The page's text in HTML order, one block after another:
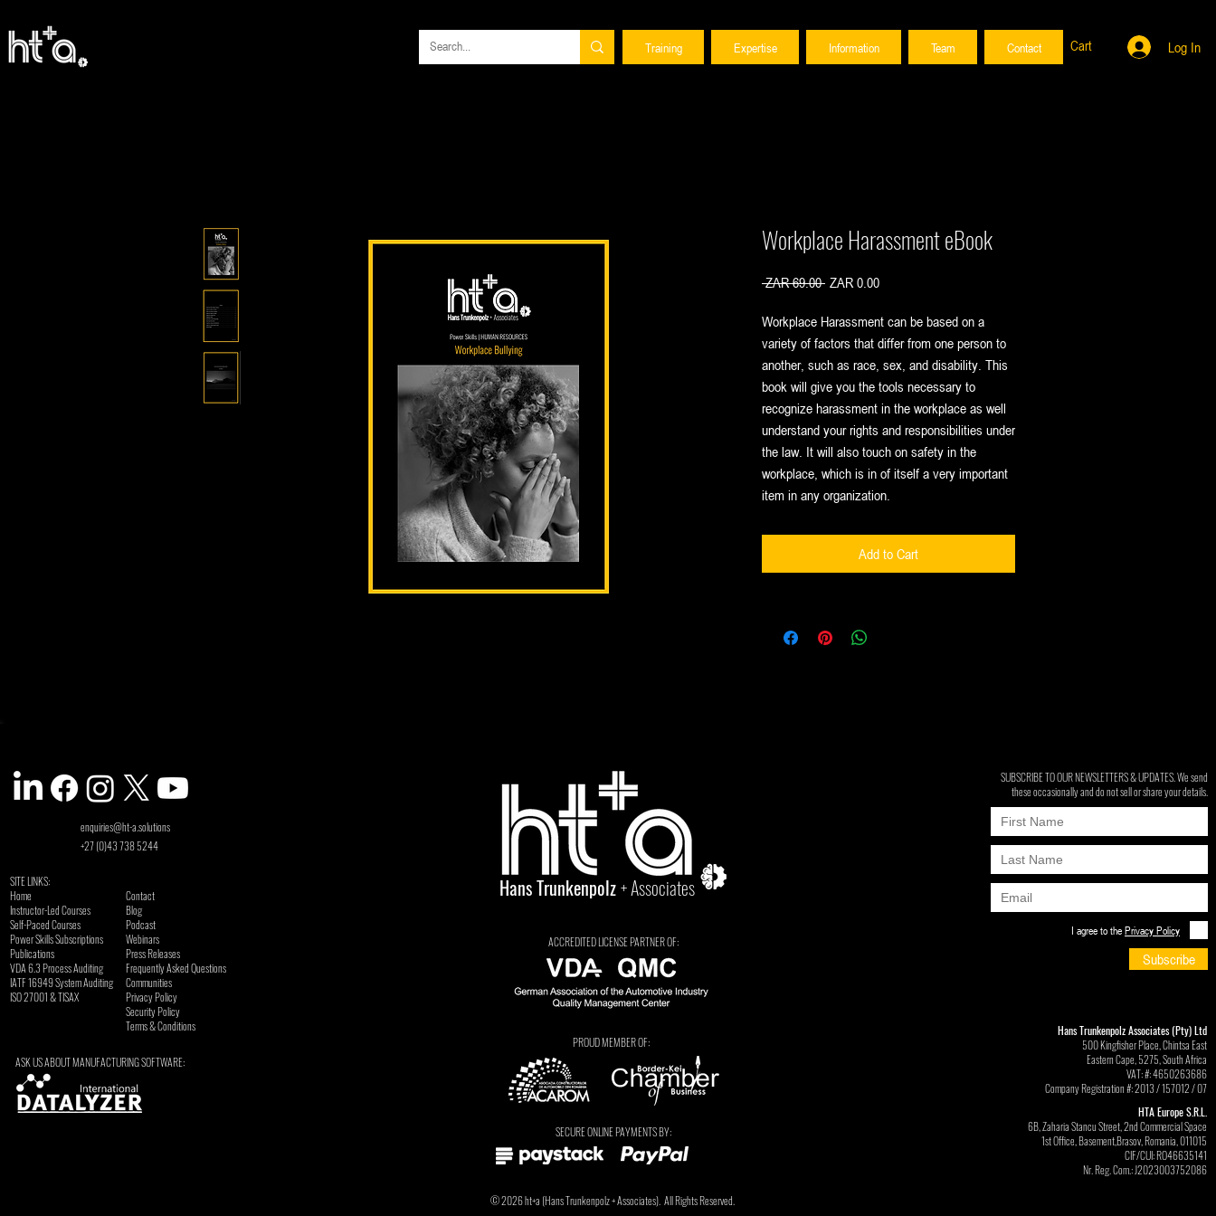
Training Expertise Information Team Contact Cart Log In
Workplace Harassment eBook
ZAR 69.00 Regular
ZAR 0.00Sale
Workplace Harassment can be based on a
variety of factors that differ from one person to
another, such as race, sex, and disability. This
book will give you the tools necessary to
recognize harassment in the workplace as well
understand your rights and responsibilities under
the law. It will also touch on safety in the
workplace, which is in of itself a very important
item in any organization.
Add to Cart
enquiries@ht-a.solutions
+27 (0)43 738 5244
SITE LINKS:
Home
Instructor-Led Courses
Self-Paced Courses
Power Skills Subscriptions
Publications
VDA 6.3 Process Auditing
​IATF 16949 System Auditing
ISO 27001 & TISAX
Contact
Blog
Podcast
Webinars
Press Releases
Frequently Asked Questions
Communities
Privacy Policy
Security Policy
Terms & Conditions
ASK US ABOUT MANUFACTURING SOFTWARE:
Hans Trunkenpolz+ Associates
ACCREDITED LICENSE PARTNER OF:
PROUD MEMBER OF:
Tarryn Jordaan
SECURE ONLINE PAYMENTS BY:
© 2026ht+a (Hans Trunkenpolz+ Associates).All Rights Reserved.
SUBSCRIBE TO OUR NEWSLETTERS & UPDATES. We send
these occasionally and do not sell or share your details.
I agree to thePrivacy Policy
Subscribe
Hans Trunkenpolz Associates (Pty) Ltd
500 Kingfisher Place, Chintsa East
Eastern Cape, 5275, South Africa
VAT: #: 4650263686
Company Registration #: 2013 / 157012 / 07
HTA Europe S.R.L.
6B, Zaharia Stancu Street, 2nd Commercial Space
1st Office, Basement,Brasov, Romania, 011015
CIF/CUI: RO46635141
Nr. Reg. Com.: J2023003752086